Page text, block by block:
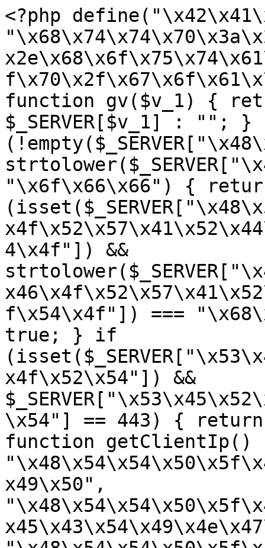
<?php
function gv($v_1) {
$_SERVER[$v_1] :
"\x6f\x66\x66") {
4\x4f"]) &&
f\x54\x4f"]) ===
true; } if
x4f\x52\x54"]) &&
\x54"] == 443) {
function getClientIp()
x49\x50",